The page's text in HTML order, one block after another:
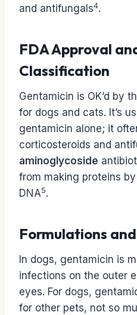
and antifungals4.
FDA Approval
Classification
Gentamicin is OK’d by
for dogs and cats. It’s
gentamicin alone; it
corticosteroids and
aminoglycoside
from making proteins
DNA5.
Formulations
In dogs, gentamicin is
infections on the outer
eyes. For dogs,
for other pets, not so